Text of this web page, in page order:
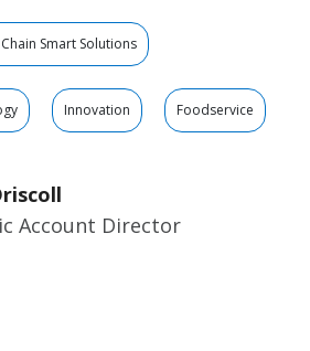
Smart Solutions
Innovation Foodservice
Account Director